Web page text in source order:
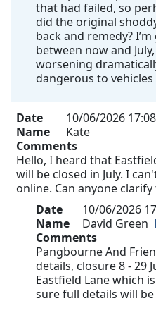
that had failed, so
did the original
back and remedy?
between now and
worsening
dangerous to
Date 10/06/2026
Name
Kate
Comments
Hello, I heard that
will be closed in July. I
online. Can anyone
Date
10/06/2026
Name
David Green
Comments
Pangbourne And
details, closure 8 - 29
Eastfield Lane which
sure full details will